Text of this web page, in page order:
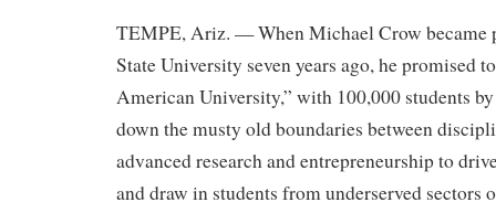
TEMPE, Ariz. — When Michael Crow became
State University seven years ago, he promised
American University,” with 100,000 students
down the musty old boundaries between
advanced research and entrepreneurship to
and draw in students from underserved sectors